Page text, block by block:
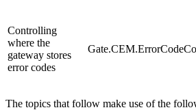
Controlling
where the
gateway stores
error codes
The topics that follow make use of the